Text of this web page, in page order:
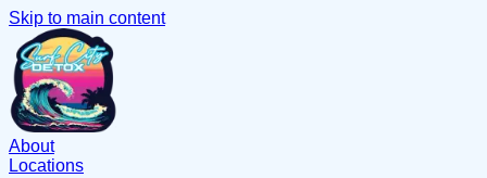
Skip to main content
About
Locations